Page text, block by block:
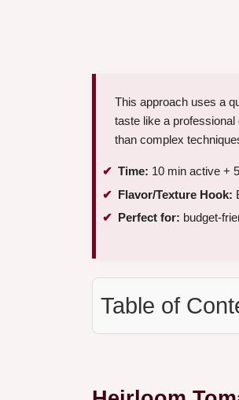
This approach uses a
taste like a
than complex
Time: 10 min active +
Flavor/Texture Hook:
Perfect for: budget-
Table of